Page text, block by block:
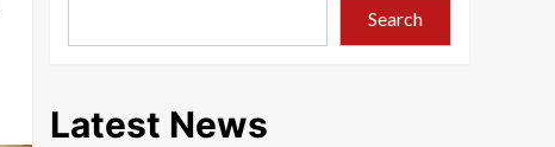
Search
Latest News